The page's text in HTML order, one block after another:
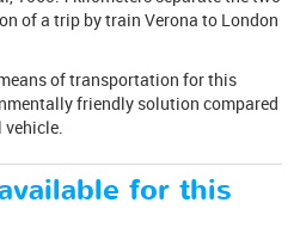
of a trip by train Verona to London
of transportation for this
friendly solution compared
for this